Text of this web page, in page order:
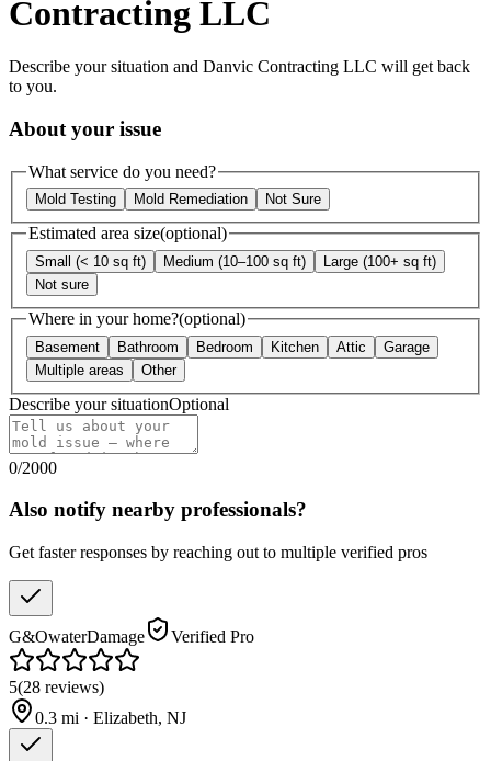
Contracting LLC
Describe your situation and Danvic Contracting LLC will get back
to you.
About your issue
What service do you need?
Mold Testing Mold Remediation Not Sure
Estimated area size(optional)
Small (< 10 sq ft) Medium (10–100 sq ft)
Large (100+ sq ft)
Not sure
Where in your home?(optional)
Basement Bathroom Bedroom Kitchen Attic
Garage
Multiple areas
Other
Describe your situationOptional
0/2000
Also notify nearby professionals?
Get faster responses by reaching out to multiple verified pros
G&OwaterDamage Verified Pro
5(28 reviews)
0.3 mi · Elizabeth, NJ